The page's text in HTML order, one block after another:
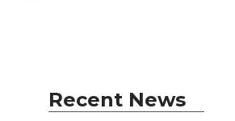
Recent News